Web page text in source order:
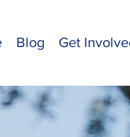
Blog Get